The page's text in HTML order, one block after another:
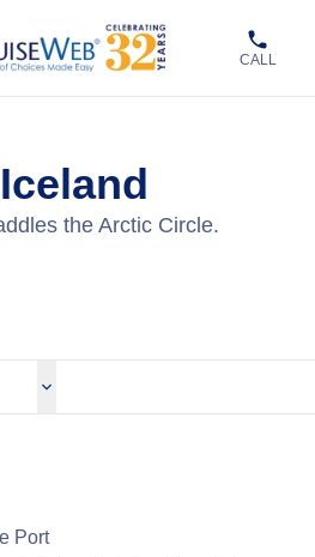
CALL
the Arctic Circle.
Port